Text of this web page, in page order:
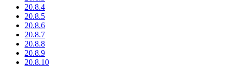
20.8.4
20.8.5
20.8.6
20.8.7
20.8.8
20.8.9
20.8.10